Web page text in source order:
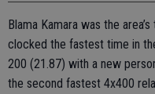
Blama Kamara was the
clocked the fastest time in
200 (21.87) with a new
the second fastest 4x400